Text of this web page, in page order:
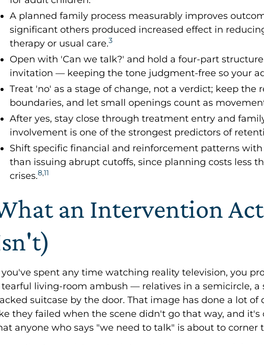
A planned family process measurably improves
significant others produced increased effect in
therapy or usual care.3
Open with 'Can we talk?' and hold a four-part
invitation — keeping the tone judgment-free so your
Treat 'no' as a stage of change, not a verdict; keep
boundaries, and let small openings count as
After yes, stay close through treatment entry and
involvement is one of the strongest predictors of
Shift specific financial and reinforcement patterns
than issuing abrupt cutoffs, since planning costs less
crises.8,11
an Intervention
you've spent any time watching reality television, you
tearful living-room ambush — relatives in a semicircle, a
suitcase by the door. That image has done a lot
they failed when the scene didn't go that way, and
anyone who says "we need to talk" is about to corner